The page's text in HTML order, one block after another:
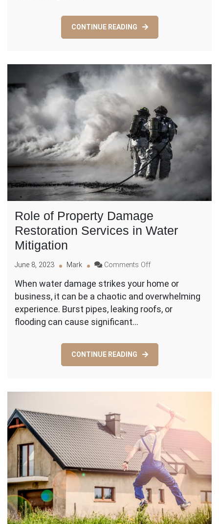
Your
for
CONTINUE READING
Role of Property Damage
Restoration Services in Water
Mitigation
June 8, 2023 Mark Comments Offon
of
Property
Damage
Restoration
Water
When water damage strikes your home or
business, it can be a chaotic and overwhelming
experience. Burst pipes, leaking roofs, or
flooding can cause significant…
CONTINUE READING